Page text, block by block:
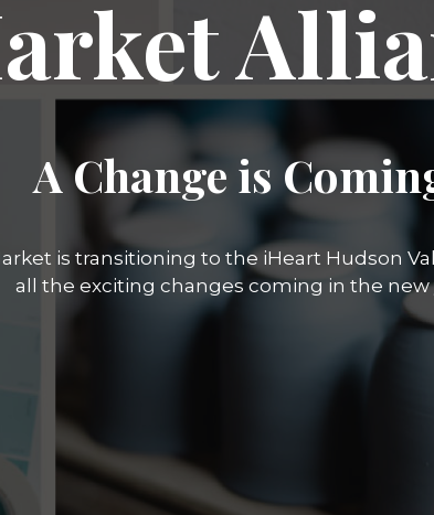
A Change is
is transitioning to the iHeart Hudson
all the exciting changes coming in the new